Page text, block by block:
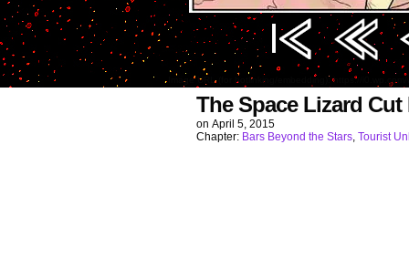
Image URL (for hotlinking/embedding): https://
The Space Lizard Cut
on April 5, 2015
Chapter: Bars Beyond the Stars, Tourist